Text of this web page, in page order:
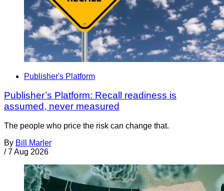
Publisher's Platform
Publisher’s Platform: Recall readiness is
assumed, never measured
The people who price the risk can change that.
By Bill Marler
/ 7 Aug 2026